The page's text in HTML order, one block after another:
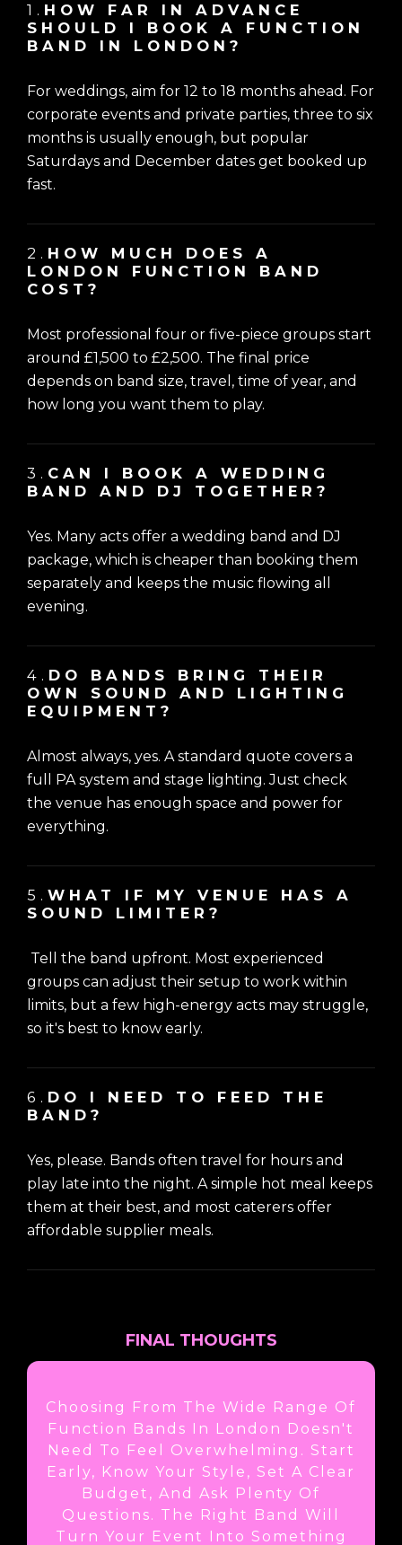
1. HOW FAR IN ADVANCE
SHOULD I BOOK A FUNCTION
BAND IN LONDON?
For weddings, aim for 12 to 18 months ahead. For
corporate events and private parties, three to six
months is usually enough, but popular
Saturdays and December dates get booked up
fast.
2. HOW MUCH DOES A
LONDON FUNCTION BAND
COST?
Most professional four or five-piece groups start
around £1,500 to £2,500. The final price
depends on band size, travel, time of year, and
how long you want them to play.
3. CAN I BOOK A WEDDING
BAND AND DJ TOGETHER?
Yes. Many acts offer a wedding band and DJ
package, which is cheaper than booking them
separately and keeps the music flowing all
evening.
4. DO BANDS BRING THEIR
OWN SOUND AND LIGHTING
EQUIPMENT?
Almost always, yes. A standard quote covers a
full PA system and stage lighting. Just check
the venue has enough space and power for
everything.
5. WHAT IF MY VENUE HAS A
SOUND LIMITER?
Tell the band upfront. Most experienced
groups can adjust their setup to work within
limits, but a few high-energy acts may struggle,
so it's best to know early.
6. DO I NEED TO FEED THE
BAND?
Yes, please. Bands often travel for hours and
play late into the night. A simple hot meal keeps
them at their best, and most caterers offer
affordable supplier meals.
FINAL THOUGHTS
Choosing From The Wide Range Of
Function Bands In London Doesn't
Need To Feel Overwhelming. Start
Early, Know Your Style, Set A Clear
Budget, And Ask Plenty Of
Questions. The Right Band Will
Turn Your Event Into Something